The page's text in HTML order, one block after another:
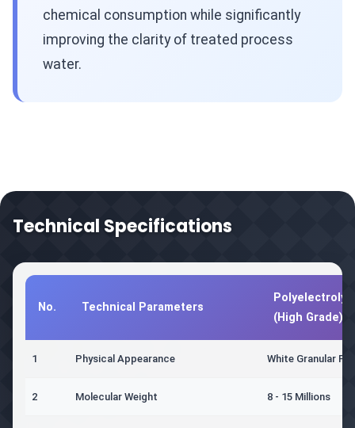
chemical consumption while significantly
improving the clarity of treated process
water.
Technical Specifications
No. Technical Parameters
(High Grade)
1 Physical Appearance White Granular
2 Molecular Weight 8 - 15 Millions